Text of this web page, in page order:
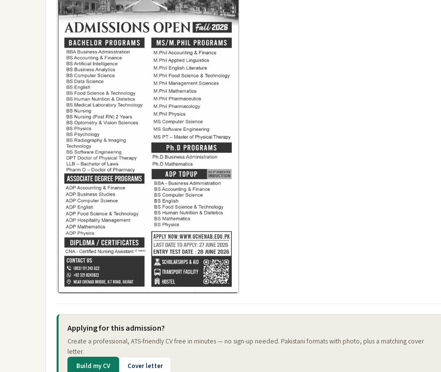
Applying for this admission?
Create a professional, ATS-friendly CV free in minutes — no sign-up needed. Pakistani formats with photo, plus a matching cover
letter.
Build my CV Cover letter